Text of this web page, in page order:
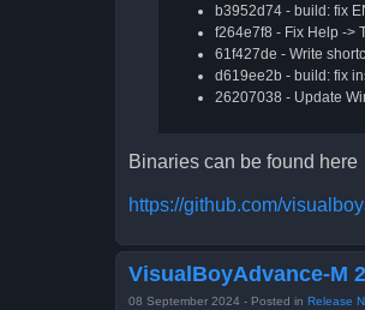
b3952d74 - build: fix
f264e7f8 - Fix Help ->
61f427de - Write
d619ee2b - build: fix
26207038 - Update
Binaries can be found here
https://github.com/
VisualBoyAdvance-M
08 September 2024 - Posted in Release